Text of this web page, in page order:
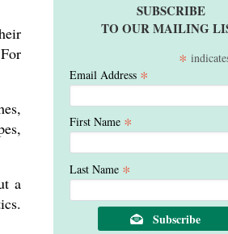
a
SUBSCRIBE
TO OUR MAILING
*
Email Address *
First Name *
Last Name *